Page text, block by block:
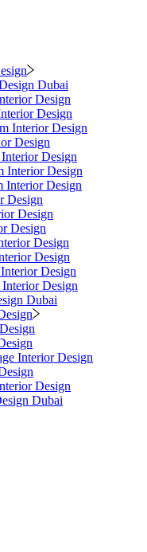
Dubai
Design
Design
Interior Design
Design
Design
Interior Design
Interior Design
Design
Design
Design
Design
Design
Design
Design
Dubai
Interior Design
Design
Dubai